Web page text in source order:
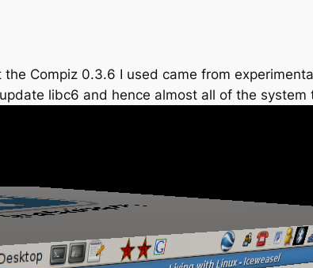
Compiz 0.3.6 I used came from
libc6 and hence almost all of the system